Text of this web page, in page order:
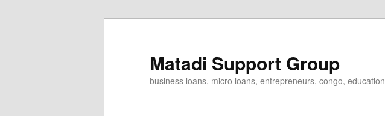
Matadi Support Group
business loans, micro loans, entrepreneurs, congo, education